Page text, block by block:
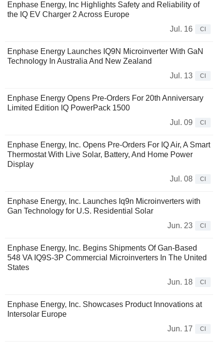
Enphase Energy, Inc Highlights Safety and Reliability of
the IQ EV Charger 2 Across Europe
Jul. 16
CI
Enphase Energy Launches IQ9N Microinverter With GaN
Technology In Australia And New Zealand
Jul. 13
CI
Enphase Energy Opens Pre-Orders For 20th Anniversary
Limited Edition IQ PowerPack 1500
Jul. 09
CI
Enphase Energy, Inc. Opens Pre-Orders For IQ Air, A Smart
Thermostat With Live Solar, Battery, And Home Power
Display
Jul. 08
CI
Enphase Energy, Inc. Launches Iq9n Microinverters with
Gan Technology for U.S. Residential Solar
Jun. 23
CI
Enphase Energy, Inc. Begins Shipments Of Gan-Based
548 VA IQ9S-3P Commercial Microinverters In The United
States
Jun. 18
CI
Enphase Energy, Inc. Showcases Product Innovations at
Intersolar Europe
Jun. 17
CI